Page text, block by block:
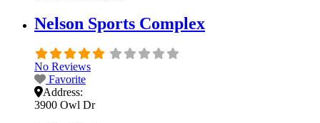
Nelson Sports Complex
No Reviews
Favorite
Address:
3900 Owl Dr